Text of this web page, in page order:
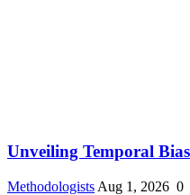
Unveiling Temporal
Methodologists Aug 1, 2026 0